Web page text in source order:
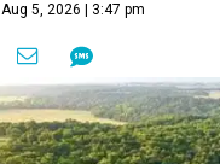
Aug 5, 2026 | 3:47 pm